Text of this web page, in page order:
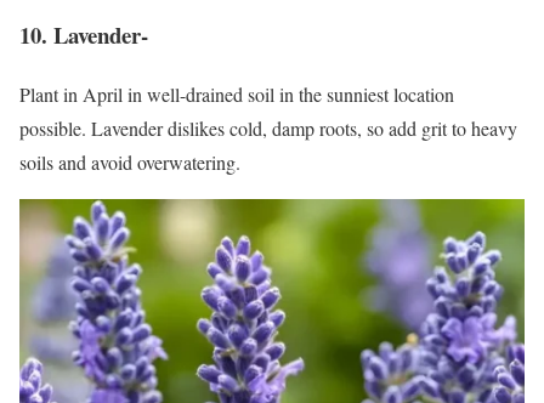
10. Lavender-
Plant in April in well-drained soil in the sunniest location
possible. Lavender dislikes cold, damp roots, so add grit to heavy
soils and avoid overwatering.